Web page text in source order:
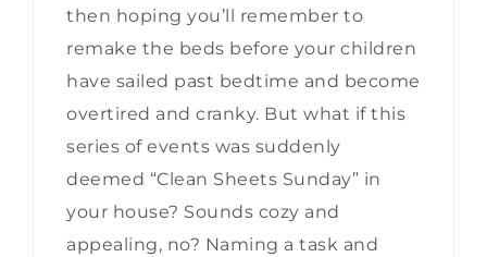
then hoping you’ll remember to
remake the beds before your children
have sailed past bedtime and become
overtired and cranky. But what if this
series of events was suddenly
deemed “Clean Sheets Sunday” in
your house? Sounds cozy and
appealing, no? Naming a task and